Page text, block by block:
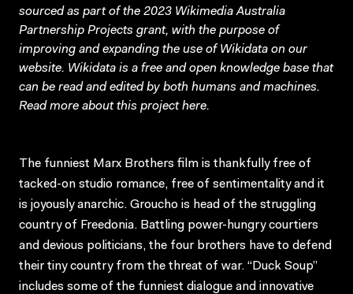
sourced as part of the 2023 Wikimedia Australia
Partnership Projects grant, with the purpose of
improving and expanding the use of Wikidata on our
website. Wikidata is a free and open knowledge base that
can be read and edited by both humans and machines.
Read more about this projecthere.
The funniest Marx Brothers film is thankfully free of
tacked-on studio romance, free of sentimentality and it
is joyously anarchic. Groucho is head of the struggling
country of Freedonia. Battling power-hungry courtiers
and devious politicians, the four brothers have to defend
their tiny country from the threat of war. “Duck Soup”
includes some of the funniest dialogue and innovative